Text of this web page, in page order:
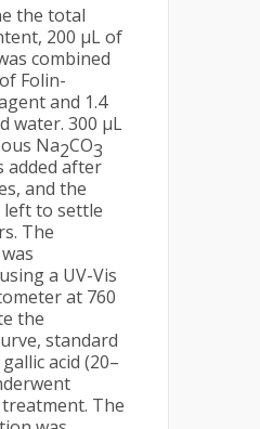
the total
200 μL of
combined
Folin-
and 1.4
water. 300 μL
Na2CO3
added after
and the
left to settle
The
a UV-Vis
at 760
the
standard
acid (20–
The